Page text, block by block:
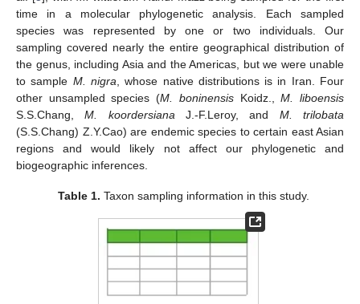
time in a molecular phylogenetic analysis. Each sampled
species was represented by one or two individuals. Our
sampling covered nearly the entire geographical distribution of
the genus, including Asia and the Americas, but we were unable
to sample M. nigra , whose native distributions is in Iran. Four
other unsampled species (M. boninensisKoidz.,M. liboensis
S.S.Chang,M. koordersiana J.-F.Leroy, and M. trilobata
(S.S.Chang) Z.Y.Cao) are endemic species to certain east Asian
regions and would likely not affect our phylogenetic and
biogeographic inferences.
Table 1. Taxon sampling information in this study.